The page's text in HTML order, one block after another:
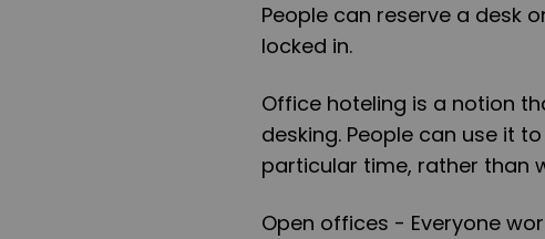
People can reserve a desk
locked in.
Office hoteling is a notion
desking. People can use it
particular time, rather than
Open offices - Everyone